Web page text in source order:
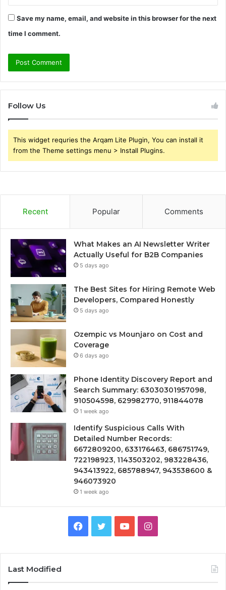
Save my name, email, and website in this browser for the next
time I comment.
Follow Us
This widget requries the Arqam Lite Plugin, You can install it
from the Theme settings menu > Install Plugins.
Recent Popular Comments
What Makes an AI Newsletter Writer
Actually Useful for B2B Companies
5 days ago
The Best Sites for Hiring Remote Web
Developers, Compared Honestly
5 days ago
Ozempic vs Mounjaro on Cost and
Coverage
6 days ago
Phone Identity Discovery Report and
Search Summary: 63030301957098,
910504598, 629982770, 911844078
1 week ago
Identify Suspicious Calls With
Detailed Number Records:
6672809200, 633176463, 686751749,
722198923, 1143503202, 983228436,
943413922, 685788947, 943538600 &
946073920
1 week ago
Facebook
TwitterYouTubeInstagram
Last Modified